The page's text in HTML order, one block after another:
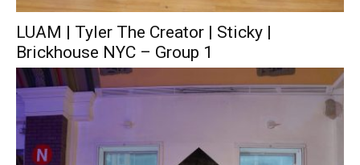
LUAM | Tyler The Creator | Sticky |
Brickhouse NYC – Group 1